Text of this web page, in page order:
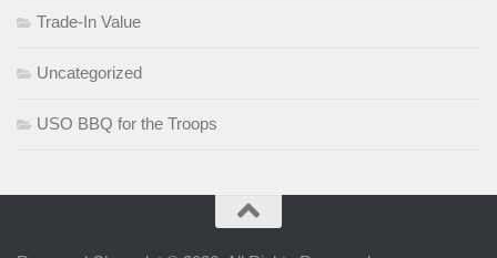
Trade-In Value
Uncategorized
USO BBQ for the Troops